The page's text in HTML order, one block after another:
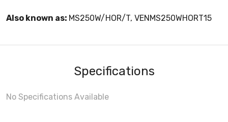
Also known as: MS250W/HOR/T, VENMS250WHORT15
Specifications
No Specifications Available